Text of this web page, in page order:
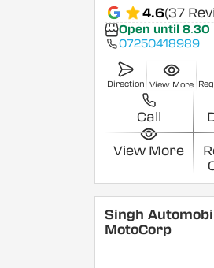
4.6(37
Open until 8:30
07250418989
Direction View More
Call
View More
Singh
MotoCorp